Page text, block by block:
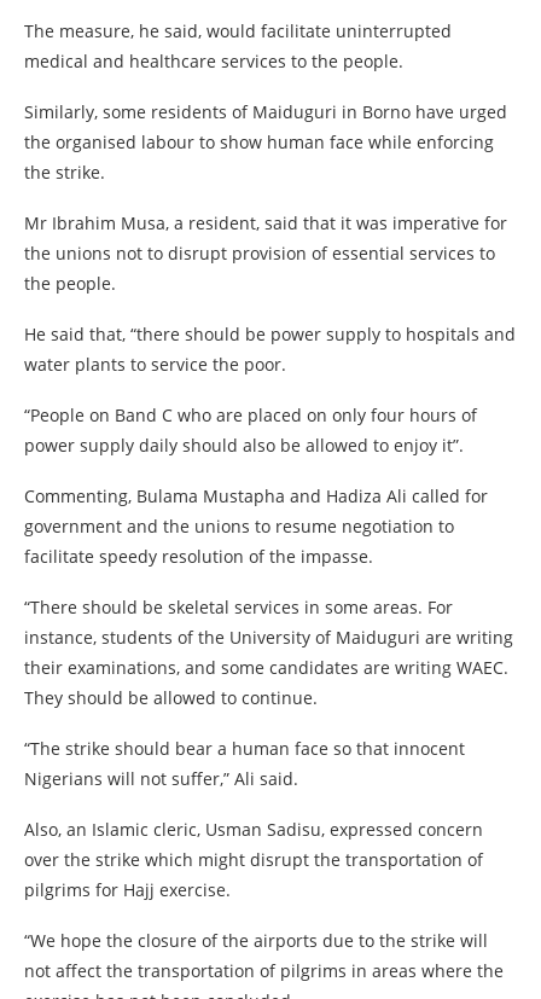
The measure, he said, would facilitate uninterrupted
medical and healthcare services to the people.
Similarly, some residents of Maiduguri in Borno have urged
the organised labour to show human face while enforcing
the strike.
Mr Ibrahim Musa, a resident, said that it was imperative for
the unions not to disrupt provision of essential services to
the people.
He said that, “there should be power supply to hospitals and
water plants to service the poor.
“People on Band C who are placed on only four hours of
power supply daily should also be allowed to enjoy it”.
Commenting, Bulama Mustapha and Hadiza Ali called for
government and the unions to resume negotiation to
facilitate speedy resolution of the impasse.
“There should be skeletal services in some areas. For
instance, students of the University of Maiduguri are writing
their examinations, and some candidates are writing WAEC.
They should be allowed to continue.
“The strike should bear a human face so that innocent
Nigerians will not suffer,” Ali said.
Also, an Islamic cleric, Usman Sadisu, expressed concern
over the strike which might disrupt the transportation of
pilgrims for Hajj exercise.
“We hope the closure of the airports due to the strike will
not affect the transportation of pilgrims in areas where the